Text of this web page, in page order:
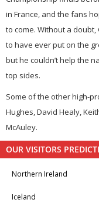
in France, and the fans
to come. Without a
to have ever put on the
but he couldn’t help the
top sides.
Some of the other high-
Hughes, David Healy,
McAuley.
OUR VISITORS
Northern Ireland
Iceland